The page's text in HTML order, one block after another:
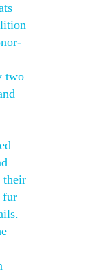
two
their
fur